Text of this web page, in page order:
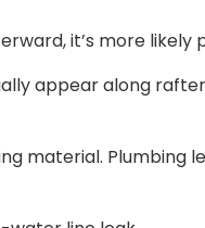
it’s more likely
appear along
material. Plumbing